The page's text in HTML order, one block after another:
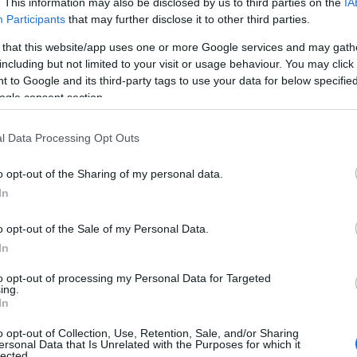
Participants that may further disclose it to other third parties.
that this website/app uses one or more Google services and may
but not limited to your visit or usage behaviour. You may
to Google and its third-party tags to use your data for below
consent section.
Data Processing Opt Outs
opt-out of the Sharing of my personal data.
opt-out of the Sale of my Personal Data.
opt-out of processing my Personal Data for Targeted
opt-out of Collection, Use, Retention, Sale, and/or Sharing
Data that Is Unrelated with the Purposes for which it
competition, the purpose of the Exhibition is to showcase
There are categories for just about every craft, for adults and
email: